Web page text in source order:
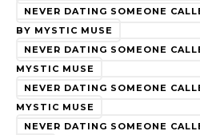
NEVER DATING SOMEONE
BY MYSTIC MUSE
NEVER DATING SOMEONE
MYSTIC MUSE
NEVER DATING SOMEONE
MYSTIC MUSE
NEVER DATING SOMEONE